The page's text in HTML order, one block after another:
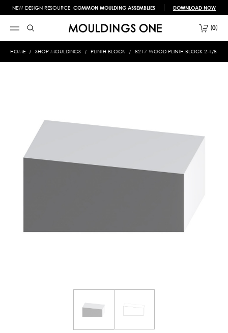
NEW DESIGN RESOURCE! COMMON MOULDING ASSEMBLIES DOWNLOAD NOW
0
HOME SHOP MOULDINGS PLINTH BLOCK 8217 WOOD PLINTH BLOCK 2-1/8 X